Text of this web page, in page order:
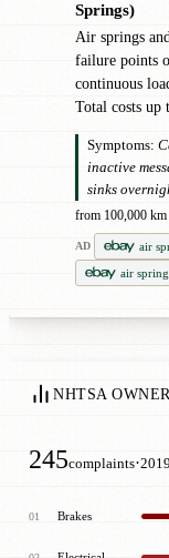
Springs)
Air springs
failure points
continuous
Total costs up
Symptoms:
inactive
sinks
from 100,000 km
AD
air
air
NHTSA
245complaints·
01 Brakes